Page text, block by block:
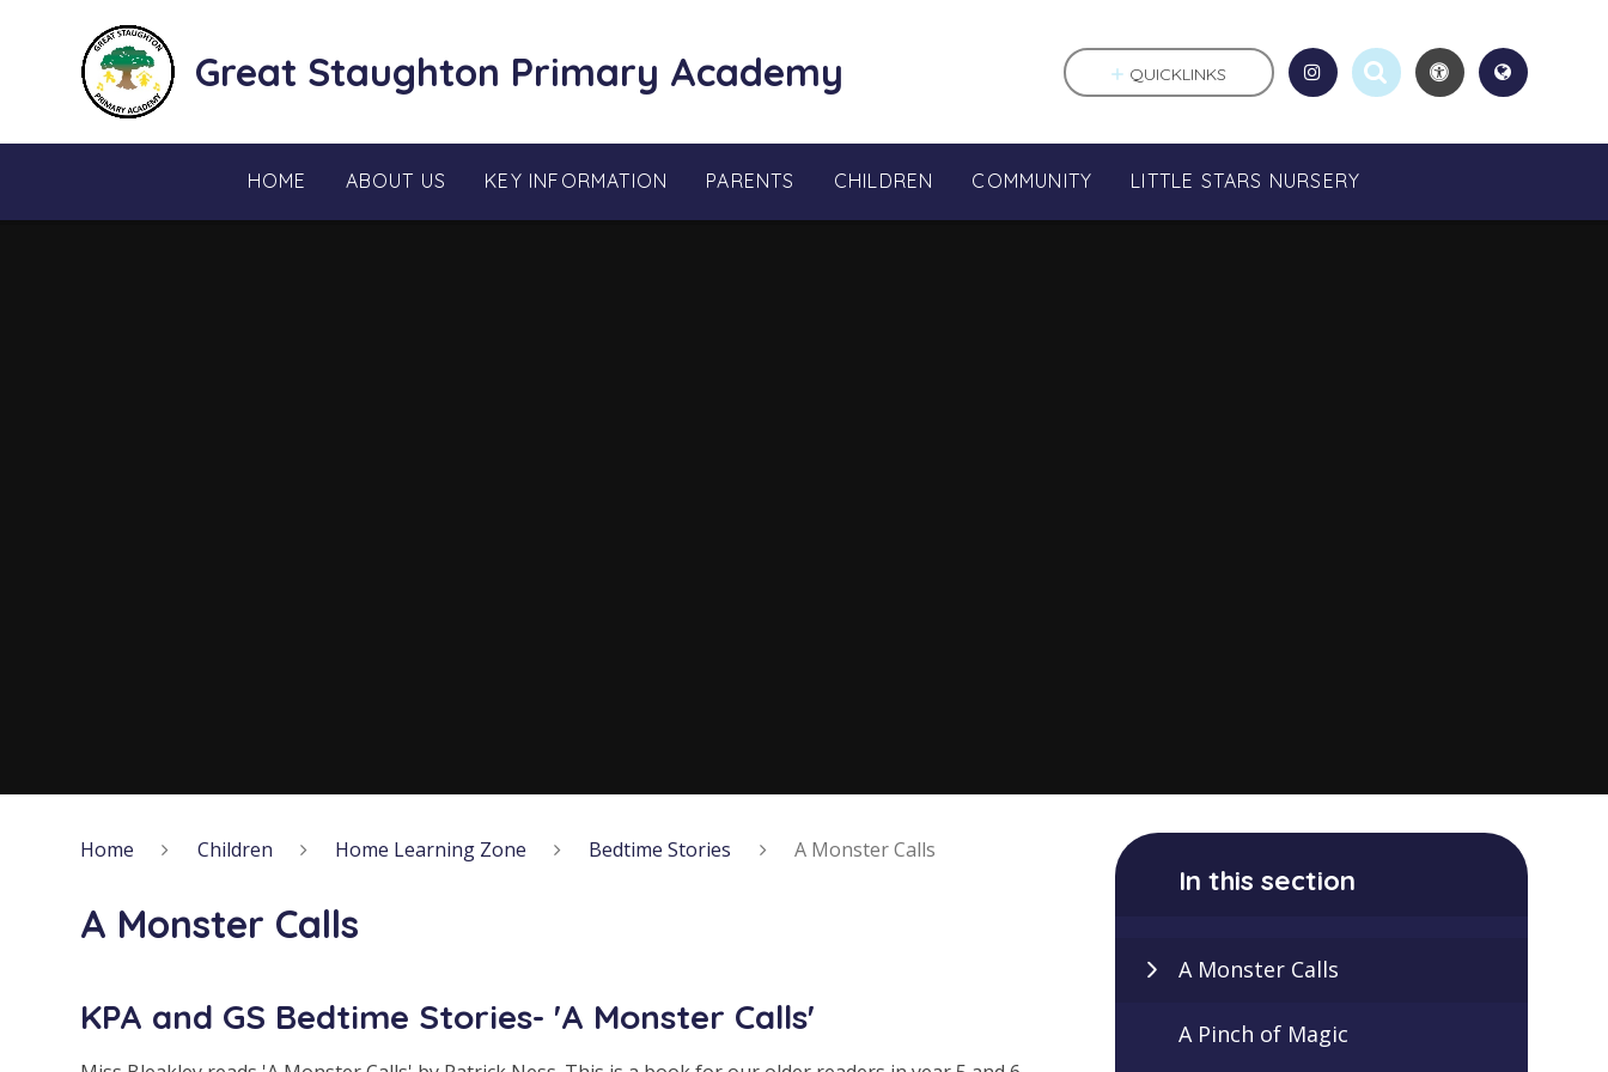
Great Staughton Primary Academy
HOME ABOUT US KEY INFORMATION PARENTS CHILDREN COMMUNITY LITTLE STARS NURSERY
QUICKLINKS
Home Children Home Learning Zone Bedtime Stories A Monster Calls
A Monster Calls
KPA and GS Bedtime Stories- 'A Monster Calls'
In this section
A Monster Calls
A Pinch of Magic